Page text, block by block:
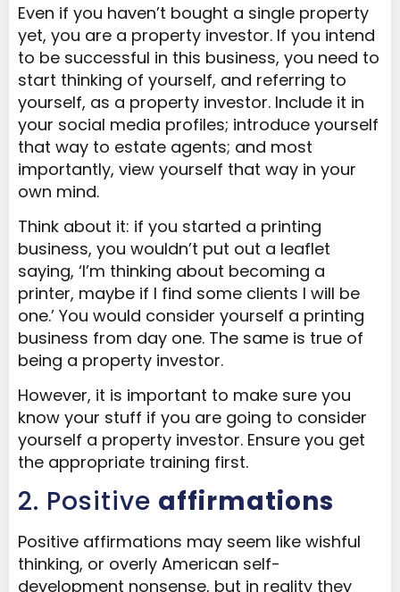
Even if you haven’t bought a single property
yet, you are a property investor. If you intend
to be successful in this business, you need to
start thinking of yourself, and referring to
yourself, as a property investor. Include it in
your social media profiles; introduce yourself
that way to estate agents; and most
importantly, view yourself that way in your
own mind.
Think about it: if you started a printing
business, you wouldn’t put out a leaflet
saying, ‘I’m thinking about becoming a
printer, maybe if I find some clients I will be
one.’ You would consider yourself a printing
business from day one. The same is true of
being a property investor.
However, it is important to make sure you
know your stuff if you are going to consider
yourself a property investor. Ensure you get
the appropriate training first.
2. Positive affirmations
Positive affirmations may seem like wishful
thinking, or overly American self-
development nonsense, but in reality they